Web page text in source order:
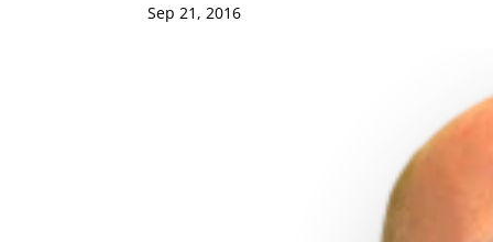
Sep 21, 2016